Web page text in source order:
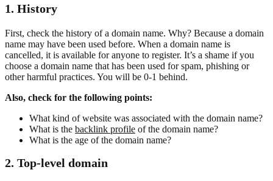
1. History
First, check the history of a domain name. Why? Because a domain
name may have been used before. When a domain name is
cancelled, it is available for anyone to register. It’s a shame if you
choose a domain name that has been used for spam, phishing or
other harmful practices. You will be 0-1 behind.
Also, check for the following points:
What kind of website was associated with the domain name?
What is the backlink profile of the domain name?
What is the age of the domain name?
2. Top-level domain